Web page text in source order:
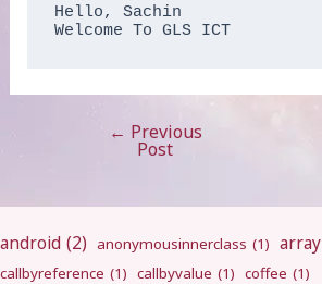
Hello, Sachin
Welcome To GLS ICT
navigation
← Previous
Post
android (2) anonymousinnerclass (1) array
callbyreference (1) callbyvalue (1) coffee (1)